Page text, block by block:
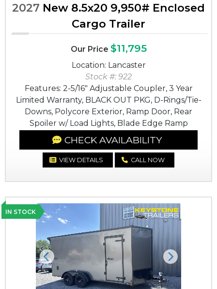
2027 New 8.5x20 9,950# Enclosed
Cargo Trailer
Our Price $11,795
Location: Lancaster
Stock #: 922
Features: 2-5/16" Adjustable Coupler, 3 Year
Limited Warranty, BLACK OUT PKG, D-Rings/Tie-
Downs, Polycore Exterior, Ramp Door, Rear
Spoiler w/ Load Lights, Blade Edge Ramp
CHECK AVAILABILITY
VIEW DETAILS CALL NOW
IN STOCK
Previous Next